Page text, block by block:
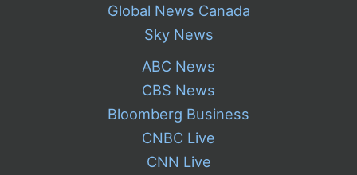
Global News Canada
Sky News
ABC News
CBS News
Bloomberg Business
CNBC Live
CNN Live